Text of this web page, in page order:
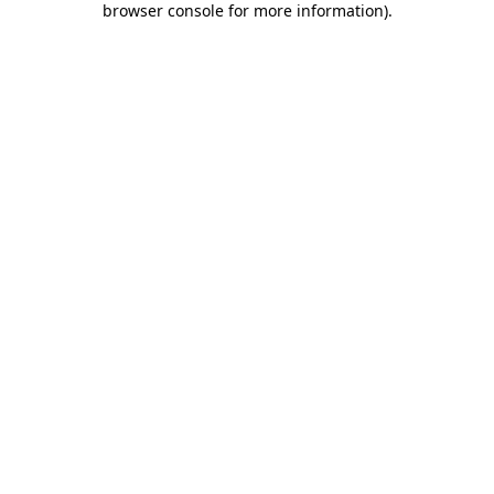
browser console for more information).